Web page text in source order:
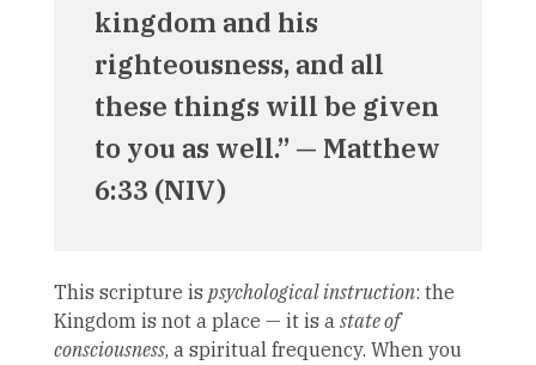
kingdom and his
righteousness, and all
these things will be given
to you as well.” — Matthew
6:33 (NIV)
This scripture is psychological instruction: the
Kingdom is not a place — it is a state of
consciousness, a spiritual frequency. When you